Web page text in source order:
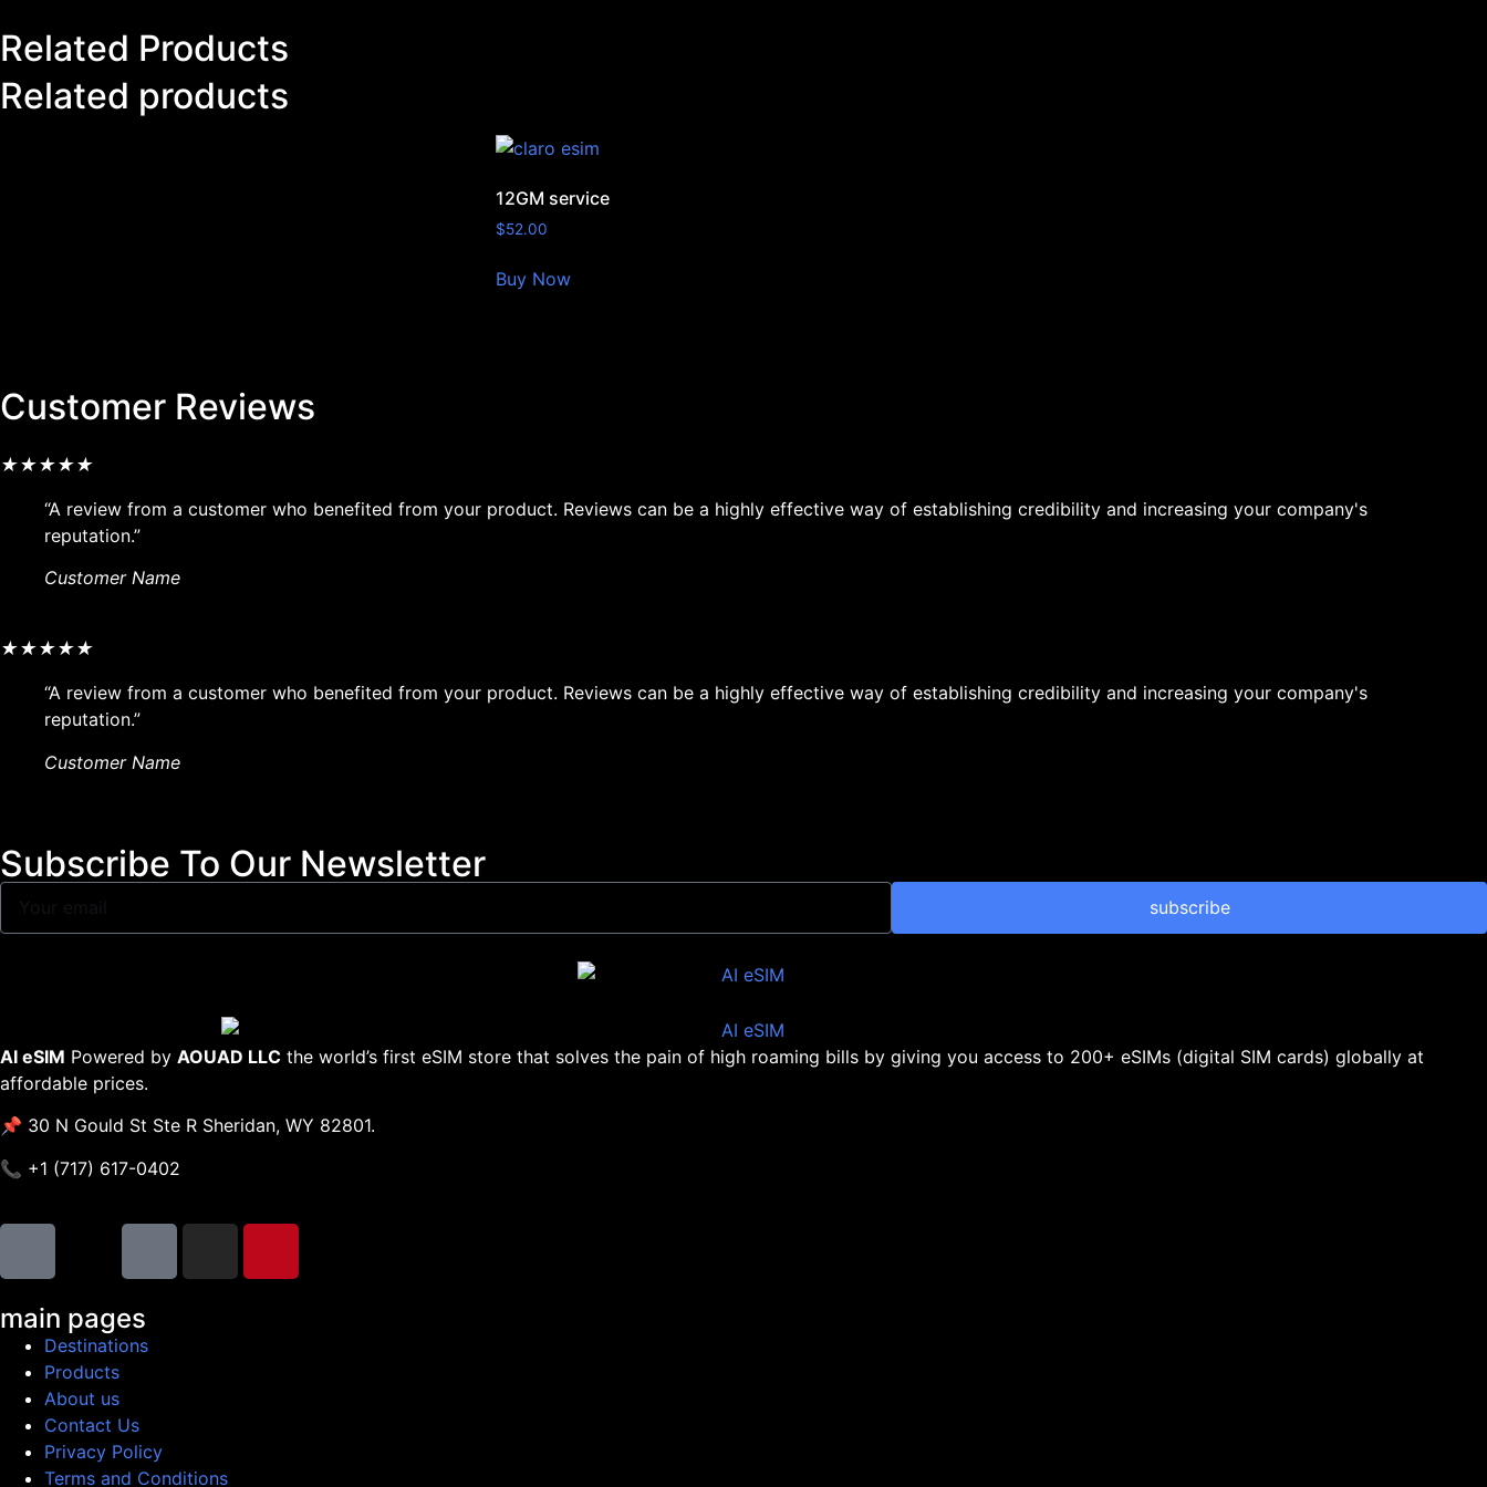
Related Products
Related products
12GM service
$52.00
Buy Now
Customer Reviews
★★★★★
“A review from a customer who benefited from your product. Reviews can be a highly effective way of establishing credibility and increasing your company's
reputation.”
Customer Name
★★★★★
“A review from a customer who benefited from your product. Reviews can be a highly effective way of establishing credibility and increasing your company's
reputation.”
Customer Name
Subscribe To Our Newsletter
subscribe
AI eSIM Powered by AOUAD LLC the world’s first eSIM store that solves the pain of high roaming bills by giving you access to 200+ eSIMs (digital SIM cards) globally at
affordable prices.
📌 30 N Gould St Ste R Sheridan, WY 82801.
📞 +1 (717) 617-0402
main pages
Destinations
Products
About us
Contact Us
Privacy Policy
Terms and Conditions